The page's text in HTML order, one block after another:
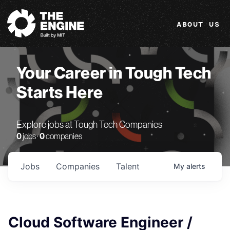
The Engine
ABOUT US
Your Career in Tough Tech
Starts Here
Explore jobs at Tough Tech Companies
0jobs ·0companies
Jobs Companies Talent My alerts
Cloud Software Engineer /